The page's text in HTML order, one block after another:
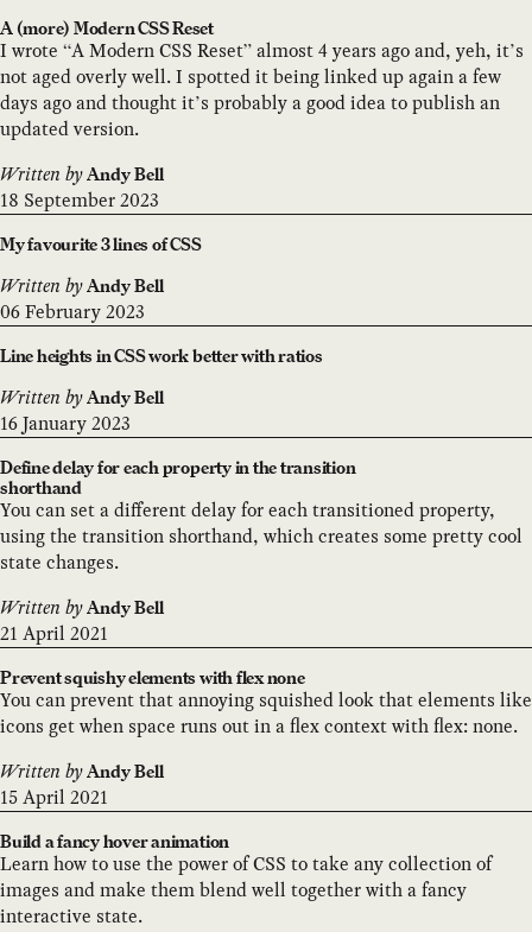
A (more) Modern CSS Reset
I wrote “A Modern CSS Reset” almost 4 years ago and, yeh, it’s
not aged overly well. I spotted it being linked up again a few
days ago and thought it’s probably a good idea to publish an
updated version.
Written by Andy Bell
18 September 2023
My favourite 3 lines of CSS
Written by Andy Bell
06 February 2023
Line heights in CSS work better with ratios
Written by Andy Bell
16 January 2023
Define delay for each property in the transition
shorthand
You can set a different delay for each transitioned property,
using the transition shorthand, which creates some pretty cool
state changes.
Written by Andy Bell
21 April 2021
Prevent squishy elements with flex none
You can prevent that annoying squished look that elements like
icons get when space runs out in a flex context with flex: none.
Written by Andy Bell
15 April 2021
Build a fancy hover animation
Learn how to use the power of CSS to take any collection of
images and make them blend well together with a fancy
interactive state.